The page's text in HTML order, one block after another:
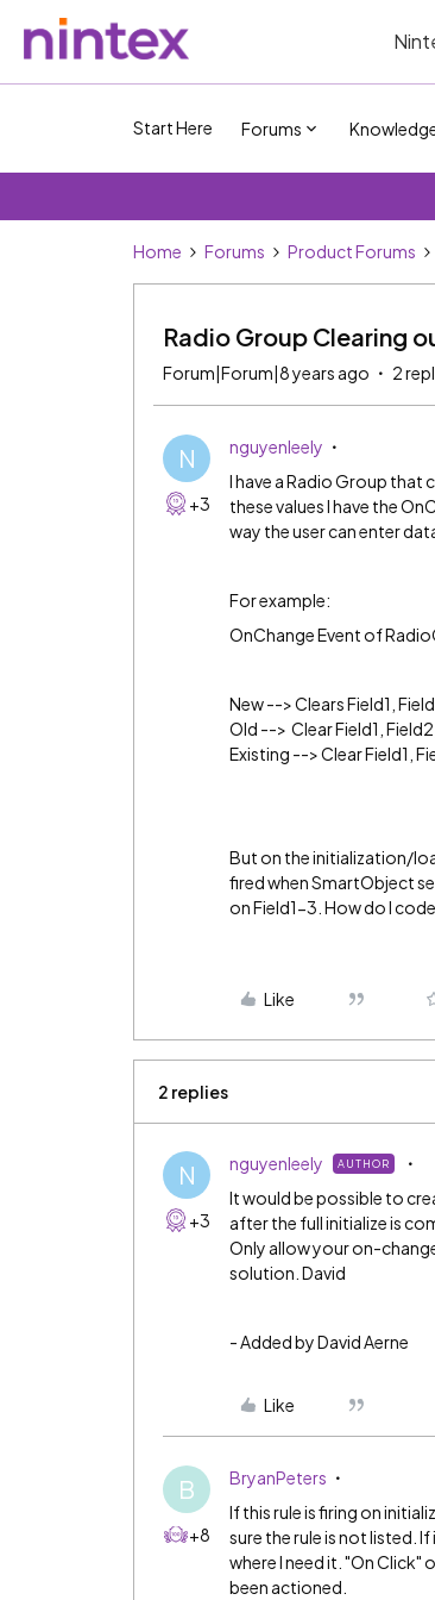
Start Here Forums
Home Forums Product Forums
Radio Group Clearing
Forum|Forum|8 years ago 2
N
+3
nguyenleely
I have a Radio Group that
these values I have the
way the user can enter
For example:
OnChange Event of
New --> Clears Field1,
Old --> Clear Field1,
Existing --> Clear Field1,
But on the initialization/
fired when SmartObject
on Field1-3. How do I
Like
2 replies
N
+3
nguyenleely AUTHOR
It would be possible to
after the full initialize is
Only allow your on-
solution. David
- Added by David Aerne
Like
B
+8
BryanPeters
If this rule is firing on
sure the rule is not listed.
where I need it. "On
been actioned.